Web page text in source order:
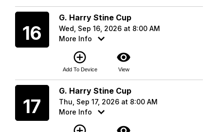
16
G. Harry Stine Cup
Wed, Sep 16, 2026 at 8:00 AM
More Info
add_circle_outline
Add To Device
visibility
View
17
G. Harry Stine Cup
Thu, Sep 17, 2026 at 8:00 AM
More Info